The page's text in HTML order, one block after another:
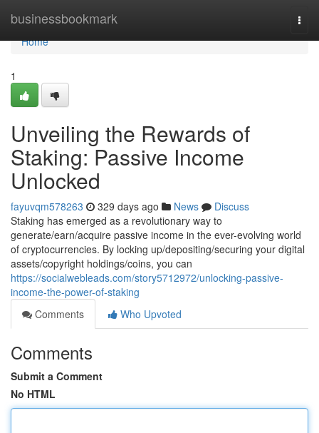
businessbookmark
Home
Home
1
Unveiling the Rewards of
Staking: Passive Income
Unlocked
fayuvqm578263 329 days ago News
Discuss
Staking has emerged as a revolutionary way to
generate/earn/acquire passive income in the ever-evolving world
of cryptocurrencies. By locking up/depositing/securing your digital
assets/copyright holdings/coins, you can
https://socialwebleads.com/story5712972/unlocking-passive-
income-the-power-of-staking
Comments
Who Upvoted
Comments
Submit a Comment
No HTML